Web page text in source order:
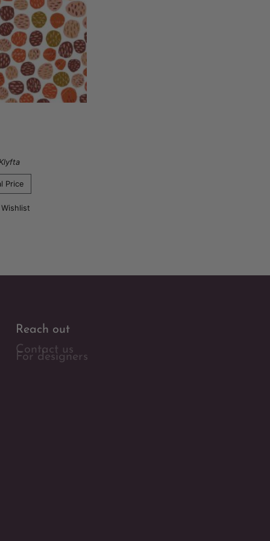
Price
Reach out
Contact us
For designers